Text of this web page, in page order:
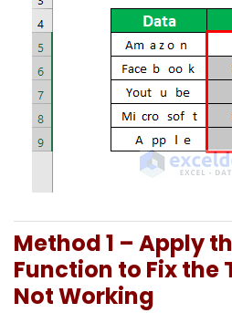
Method 1 – Apply
Function to Fix the
Not Working